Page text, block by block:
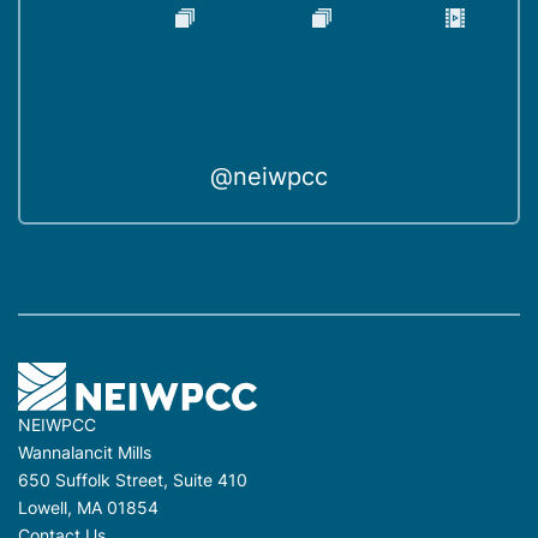
@neiwpcc
NEIWPCC
Wannalancit Mills
650 Suffolk Street, Suite 410
Lowell, MA 01854